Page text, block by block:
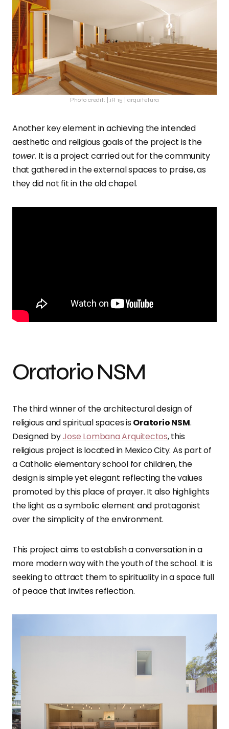
Photo credit: |.iR 15 | arquitetura
Another key element in achieving the intended
aesthetic and religious goals of the project is the
tower. It is a project carried out for the community
that gathered in the external spaces to praise, as
they did not fit in the old chapel.
Oratorio NSM
The third winner of the architectural design of
religious and spiritual spaces isOratorio NSM.
Designed byJose Lombana Arquitectos, this
religious project is located in Mexico City. As part of
a Catholic elementary school for children, the
design is simple yet elegant reflecting the values
promoted by this place of prayer. It also highlights
the light as a symbolic element and protagonist
over the simplicity of the environment.
This project aims to establish a conversation in a
more modern way with the youth of the school. It is
seeking to attract them to spirituality in a space full
of peace that invites reflection.